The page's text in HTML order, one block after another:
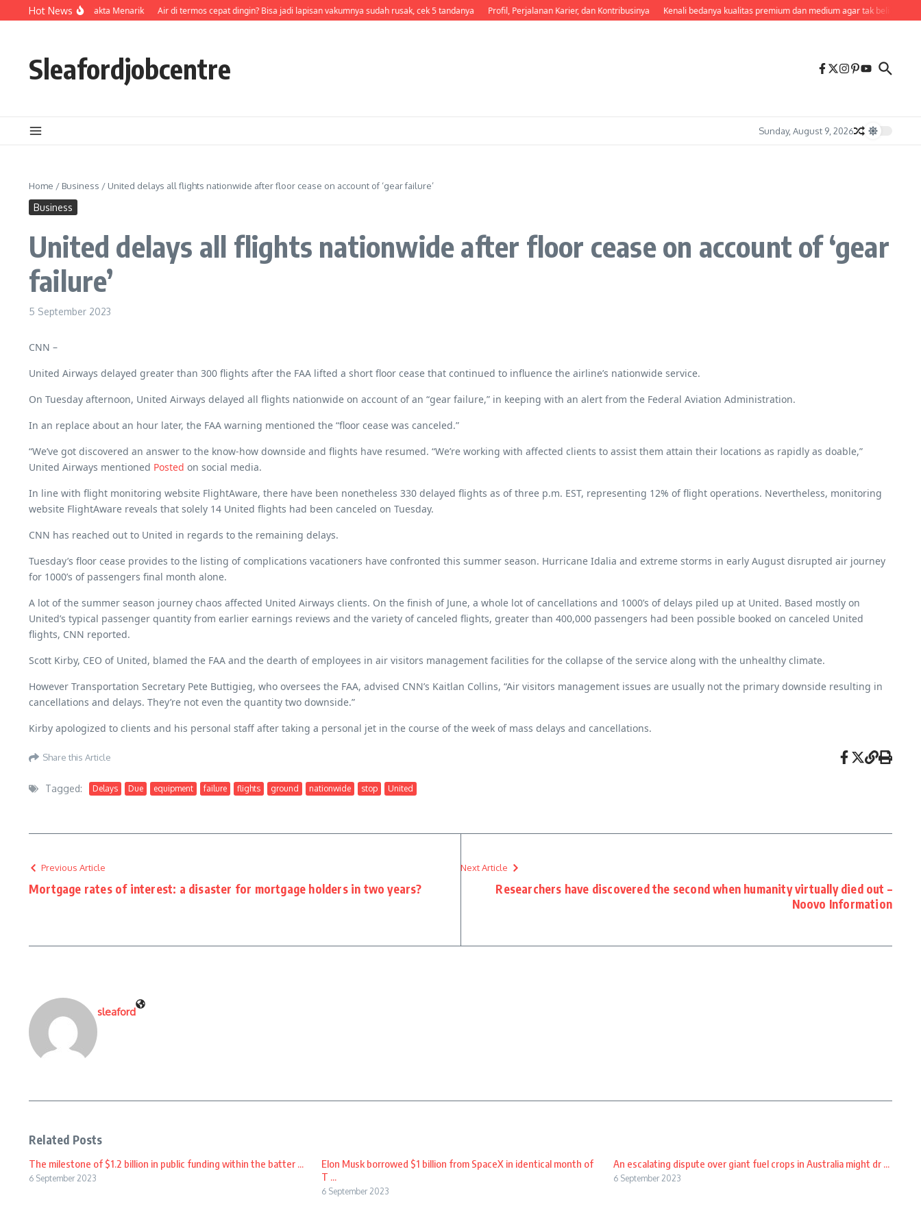
Skip to content
Hot News
Episode, dan Fakta Menarik Air di termos cepat dingin? Bisa jadi lapisan vakumnya sudah rusak, cek 5 tandanya Profil, Perjalanan Karier, dan Kontribusinya Kenali bedanya kualitas premium dan medium agar tak beli
Sleafordjobcentre
Sunday, August 9, 2026
Home / Business / United delays all flights nationwide after floor cease on account of ‘gear failure’
Business
United delays all flights nationwide after floor cease on account of ‘gear
failure’
5 September 2023
CNN –
United Airways delayed greater than 300 flights after the FAA lifted a short floor cease that continued to influence the airline’s nationwide service.
On Tuesday afternoon, United Airways delayed all flights nationwide on account of an “gear failure,” in keeping with an alert from the Federal Aviation Administration.
In an replace about an hour later, the FAA warning mentioned the “floor cease was canceled.”
“We’ve got discovered an answer to the know-how downside and flights have resumed. “We’re working with affected clients to assist them attain their locations as rapidly as doable,”
United Airways mentioned Posted on social media.
In line with flight monitoring website FlightAware, there have been nonetheless 330 delayed flights as of three p.m. EST, representing 12% of flight operations. Nevertheless, monitoring
website FlightAware reveals that solely 14 United flights had been canceled on Tuesday.
CNN has reached out to United in regards to the remaining delays.
Tuesday’s floor cease provides to the listing of complications vacationers have confronted this summer season. Hurricane Idalia and extreme storms in early August disrupted air journey
for 1000’s of passengers final month alone.
A lot of the summer season journey chaos affected United Airways clients. On the finish of June, a whole lot of cancellations and 1000’s of delays piled up at United. Based mostly on
United’s typical passenger quantity from earlier earnings reviews and the variety of canceled flights, greater than 400,000 passengers had been possible booked on canceled United
flights, CNN reported.
Scott Kirby, CEO of United, blamed the FAA and the dearth of employees in air visitors management facilities for the collapse of the service along with the unhealthy climate.
However Transportation Secretary Pete Buttigieg, who oversees the FAA, advised CNN’s Kaitlan Collins, “Air visitors management issues are usually not the primary downside resulting in
cancellations and delays. They’re not even the quantity two downside.”
Kirby apologized to clients and his personal staff after taking a personal jet in the course of the week of mass delays and cancellations.
Share this Article
Tagged: Delays Due equipment failure flights ground nationwide stop United
Previous Article
Mortgage rates of interest: a disaster for mortgage holders in two years?
Next Article
Researchers have discovered the second when humanity virtually died out –
Noovo Information
sleaford
Related Posts
The milestone of $1.2 billion in public funding within the batter ...
6 September 2023
Elon Musk borrowed $1 billion from SpaceX in identical month of
T ...
6 September 2023
An escalating dispute over giant fuel crops in Australia might dr ...
6 September 2023